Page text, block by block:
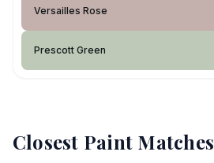
Versailles Rose
Prescott Green
Closest Paint Matches